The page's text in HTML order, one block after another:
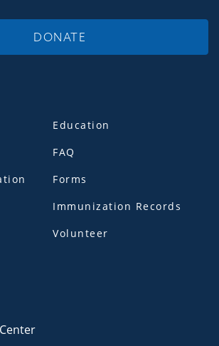
DONATE
Education
FAQ
Forms
Immunization Records
Volunteer